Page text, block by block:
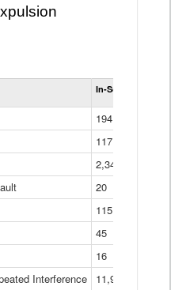
In-School
194
117
2,340
20
115
45
16
Interference
11,921